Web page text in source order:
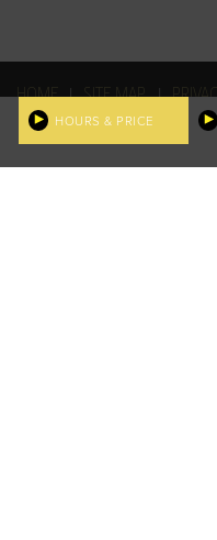
HOURS & PRICE
HOME | SITE MAP |
MachineFinder, John Deere and the associated